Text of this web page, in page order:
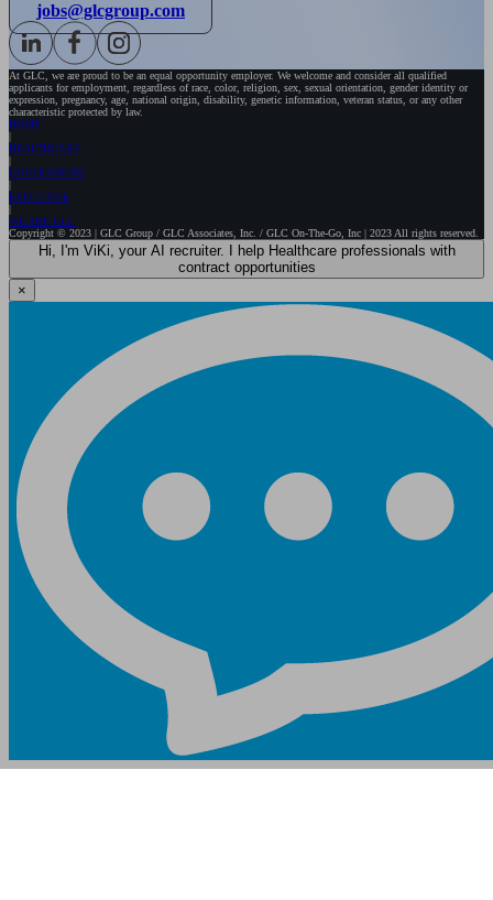
jobs@glcgroup.com
At GLC, we are proud to be an equal opportunity employer. We welcome and consider all qualified
applicants for employment, regardless of race, color, religion, sex, sexual orientation, gender identity or
expression, pregnancy, age, national origin, disability, genetic information, veteran status, or any other
characteristic protected by law.
HOME
HEALTHCARE
GOVERNMENT
EXECUTIVE
WE ARE GLC
Copyright © 2023 | GLC Group / GLC Associates, Inc. / GLC On-The-Go, Inc | 2023 All rights reserved.
Hi, I'm ViKi, your AI recruiter. I help Healthcare professionals with
contract opportunities
×